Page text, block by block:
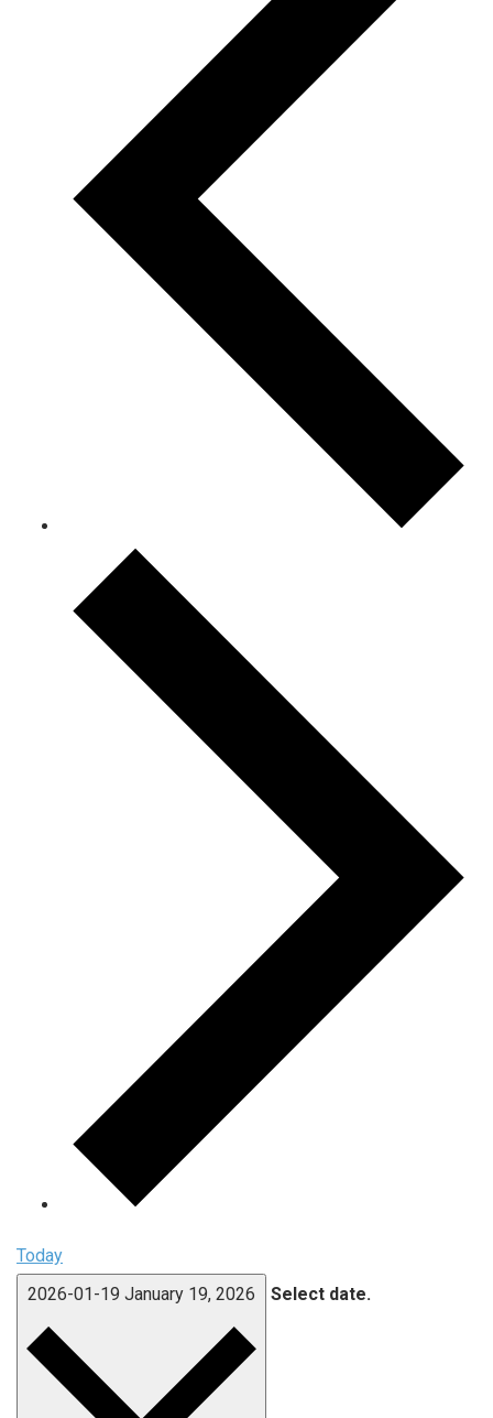
Today
2026-01-19 January 19, 2026 Select date.